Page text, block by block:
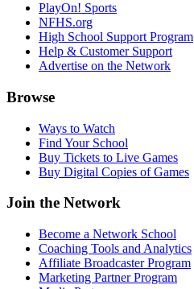
PlayOn! Sports
NFHS.org
High School Support Program
Help & Customer Support
Advertise on the Network
Browse
Ways to Watch
Find Your School
Buy Tickets to Live Games
Buy Digital Copies of Games
Join the Network
Become a Network School
Coaching Tools and Analytics
Affiliate Broadcaster Program
Marketing Partner Program